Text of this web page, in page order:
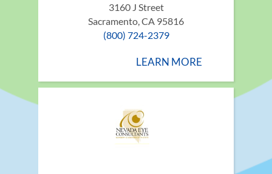
3160 J Street
Sacramento, CA 95816
(800) 724-2379
LEARN MORE